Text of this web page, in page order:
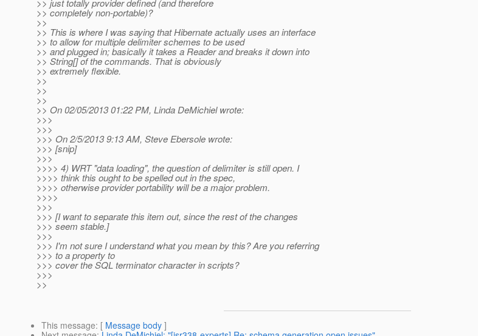
>> just totally provider defined (and therefore
>> completely non-portable)?
>>
>> This is where I was saying that Hibernate actually uses an interface
>> to allow for multiple delimiter schemes to be used
>> and plugged in; basically it takes a Reader and breaks it down into
>> String[] of the commands. That is obviously
>> extremely flexible.
>>
>>
>>
>> On 02/05/2013 01:22 PM, Linda DeMichiel wrote:
>>>
>>>
>>> On 2/5/2013 9:13 AM, Steve Ebersole wrote:
>>> [snip]
>>>
>>>> 4) WRT "data loading", the question of delimiter is still open. I
>>>> think this ought to be spelled out in the spec,
>>>> otherwise provider portability will be a major problem.
>>>>
>>>
>>> [I want to separate this item out, since the rest of the changes
>>> seem stable.]
>>>
>>> I'm not sure I understand what you mean by this? Are you referring
>>> to a property to
>>> cover the SQL terminator character in scripts?
>>>
>>
This message: [ Message body ]